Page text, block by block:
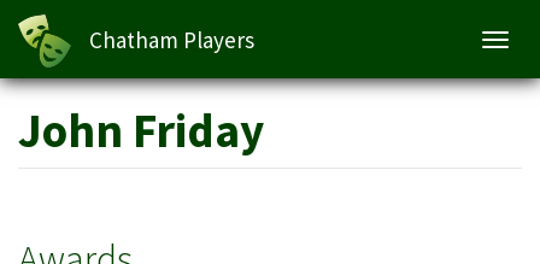
Skip
main
content
Chatham Players
John Friday